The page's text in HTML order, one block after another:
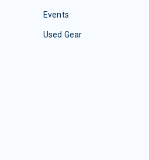
Events
Used Gear